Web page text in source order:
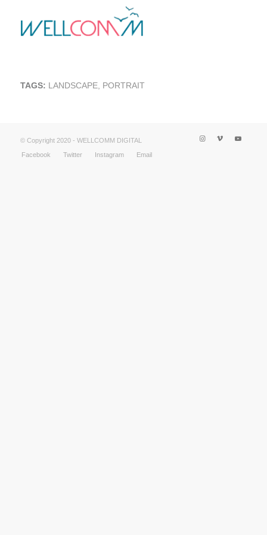
TAGS: LANDSCAPE, PORTRAIT
© Copyright 2020 - WELLCOMM DIGITAL
Facebook
Twitter Instagram Email